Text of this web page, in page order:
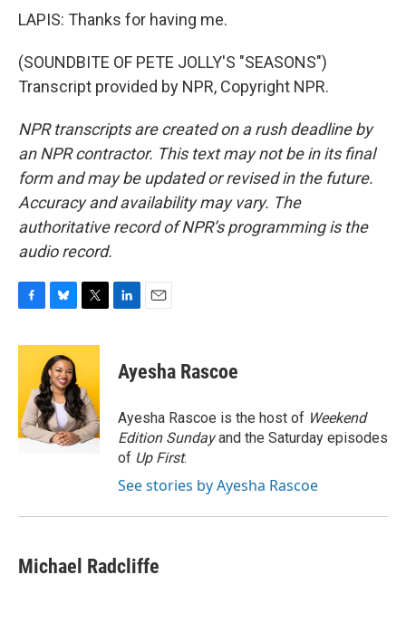
LAPIS: Thanks for having me.
(SOUNDBITE OF PETE JOLLY'S "SEASONS")
Transcript provided by NPR, Copyright NPR.
NPR transcripts are created on a rush deadline by
an NPR contractor. This text may not be in its final
form and may be updated or revised in the future.
Accuracy and availability may vary. The
authoritative record of NPR’s programming is the
audio record.
c
o
o
k
u
e
s
k
y
i
t
e
r
e
n
i
l
Ayesha Rascoe
Ayesha Rascoe is the host of Weekend
Edition Sundayand the Saturday episodes
of Up First.
See stories by Ayesha Rascoe
Michael Radcliffe